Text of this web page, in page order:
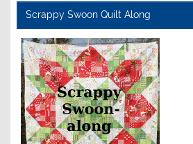
Scrappy Swoon Quilt Along